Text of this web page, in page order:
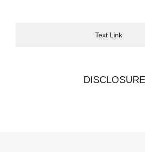
Text Link
DISCLOSURE